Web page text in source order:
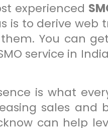
experienced
is to derive web
You can
service in
is what
sales and
can help